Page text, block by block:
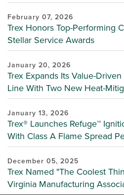
February 07, 2026
Trex Honors Top-Performing
Stellar Service Awards
January 20, 2026
Trex Expands Its Value-
Line With Two New Heat-
January 13, 2026
Trex® Launches Refuge™
With Class A Flame Spread
December 05, 2025
Trex Named "The Coolest
Virginia Manufacturing